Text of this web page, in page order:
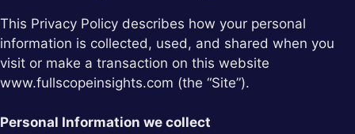
This Privacy Policy describes how your personal
information is collected, used, and shared when you
visit or make a transaction on this website
www.fullscopeinsights.com (the “Site”).
Personal Information we collect